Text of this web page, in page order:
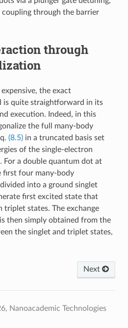
through the barrier
through
the exact
is quite straightforward in its
execution. Indeed, in this
the full many-body
(8.5)in a truncated basis set
of the single-electron
For a double quantum dot at
first four many-body
into a ground singlet
first excited state that
triplet states. The exchange
is then simply obtained from the
the singlet and triplet states,
Next
Nanoacademic Technologies